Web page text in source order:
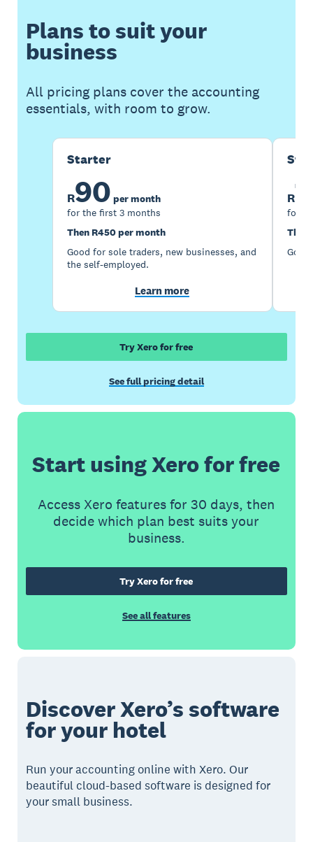
Plans to suit your
business
All pricing plans cover the accounting
essentials, with room to grow.
Starter
R90 per month
for the first 3 months
Then R450 per month
Good for sole traders, new businesses, and
the self-employed.
Learn more
R
for
Then
Try Xero for free
See full pricing detail
Start using Xero for free
Access Xero features for 30 days, then
decide which plan best suits your
business.
Try Xero for free
See all features
Discover Xero’s software
for your hotel
Run your accounting online with Xero. Our
beautiful cloud-based software is designed for
your small business.